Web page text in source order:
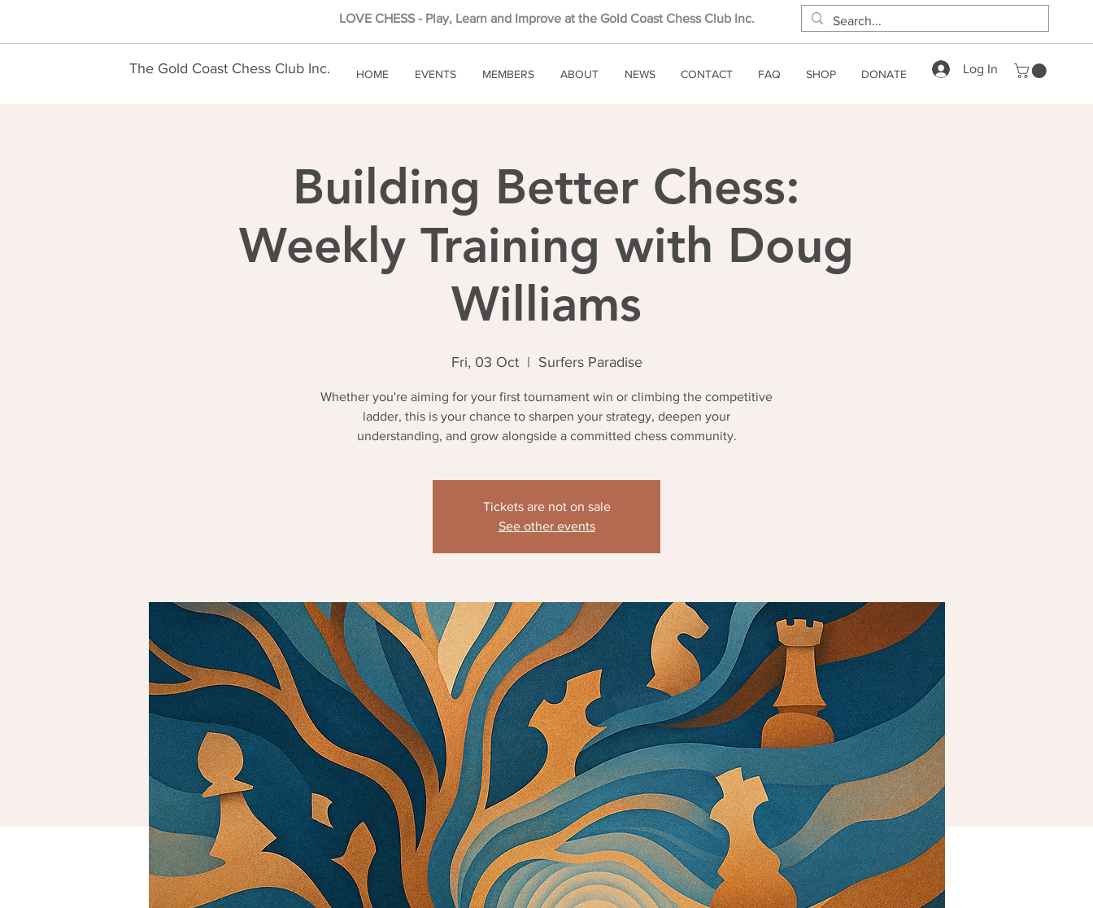
Log In
LOVE CHESS - Play, Learn and Improve at the Gold Coast Chess Club Inc.
The Gold Coast Chess Club Inc. HOME EVENTS MEMBERS ABOUT NEWS CONTACT FAQ SHOP DONATE
Building Better Chess:
Weekly Training with Doug
Williams
Fri, 03 Oct
  |
Surfers Paradise
Whether you're aiming for your first tournament win or climbing the competitive
ladder, this is your chance to sharpen your strategy, deepen your
understanding, and grow alongside a committed chess community.
Tickets are not on sale
See other events